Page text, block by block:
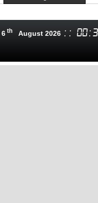
6 th August 2026 : : 00: